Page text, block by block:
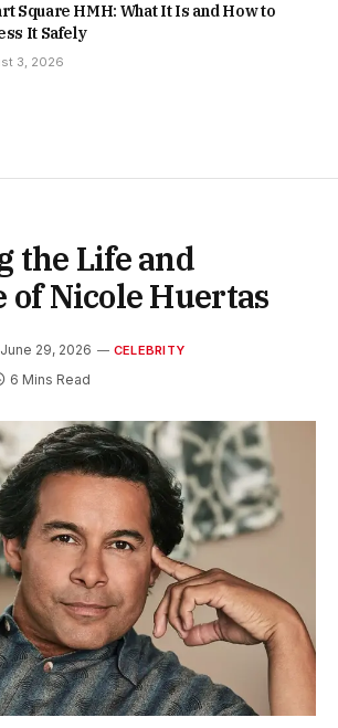
Square HMH: What It Is and How to
It Safely
3, 2026
the Life and
of Nicole Huertas
June 29, 2026 CELEBRITY
6 Mins Read